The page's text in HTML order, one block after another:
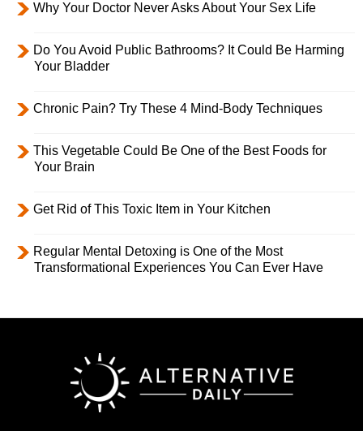
Why Your Doctor Never Asks About Your Sex Life
Do You Avoid Public Bathrooms? It Could Be Harming
Your Bladder
Chronic Pain? Try These 4 Mind-Body Techniques
This Vegetable Could Be One of the Best Foods for
Your Brain
Get Rid of This Toxic Item in Your Kitchen
Regular Mental Detoxing is One of the Most
Transformational Experiences You Can Ever Have